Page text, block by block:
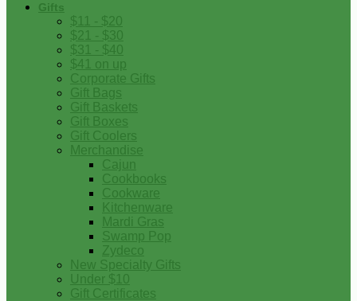
Gifts
$11 - $20
$21 - $30
$31 - $40
$41 on up
Corporate Gifts
Gift Bags
Gift Baskets
Gift Boxes
Gift Coolers
Merchandise
Cajun
Cookbooks
Cookware
Kitchenware
Mardi Gras
Swamp Pop
Zydeco
New Specialty Gifts
Under $10
Gift Certificates